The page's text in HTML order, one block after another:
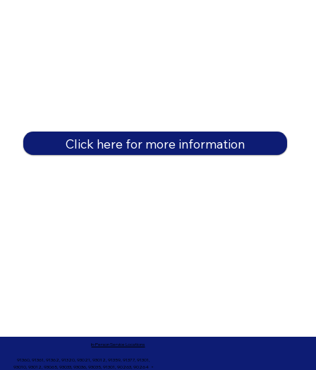
Click here for more information
91360, 91361, 91362, 91320, 93021, 93012, 91359, 91377, 91301,
93010, 93012, 93065, 93033, 93036, 93035, 91301, 90263, 90264 +
In-Person Service Locations